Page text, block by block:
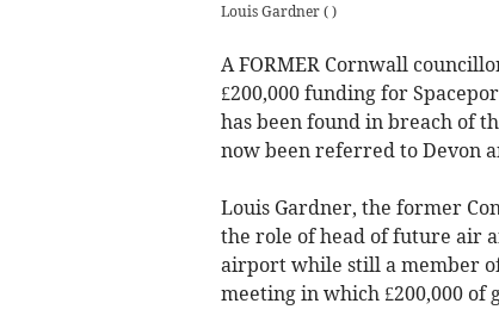
Louis Gardner( )
A FORMER Cornwall
£200,000 funding for
has been found in breach of
now been referred to Devon
Louis Gardner, the former
the role of head of future air
airport while still a member
meeting in which £200,000